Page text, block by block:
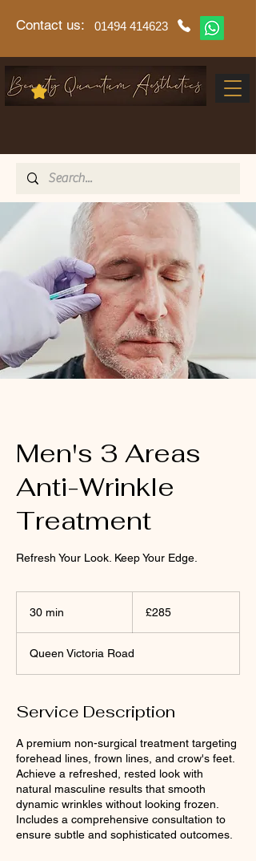
Contact us: 01494 414623
Men's 3 Areas
Anti-Wrinkle
Treatment
Refresh Your Look. Keep Your Edge.
30 min
n
pounds
£285
Queen Victoria Road
Service Description
A premium non-surgical treatment targeting
forehead lines, frown lines, and crow's feet.
Achieve a refreshed, rested look with
natural masculine results that smooth
dynamic wrinkles without looking frozen.
Includes a comprehensive consultation to
ensure subtle and sophisticated outcomes.